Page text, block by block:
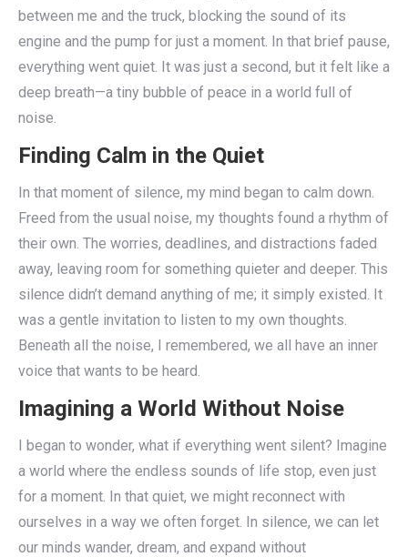
between me and the truck, blocking the sound of its
engine and the pump for just a moment. In that brief pause,
everything went quiet. It was just a second, but it felt like a
deep breath—a tiny bubble of peace in a world full of
noise.
Finding Calm in the Quiet
In that moment of silence, my mind began to calm down.
Freed from the usual noise, my thoughts found a rhythm of
their own. The worries, deadlines, and distractions faded
away, leaving room for something quieter and deeper. This
silence didn’t demand anything of me; it simply existed. It
was a gentle invitation to listen to my own thoughts.
Beneath all the noise, I remembered, we all have an inner
voice that wants to be heard.
Imagining a World Without Noise
I began to wonder, what if everything went silent? Imagine
a world where the endless sounds of life stop, even just
for a moment. In that quiet, we might reconnect with
ourselves in a way we often forget. In silence, we can let
our minds wander, dream, and expand without